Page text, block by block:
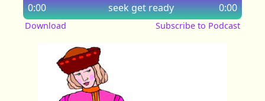
seek
0:00 0:00
get ready
Download Subscribe to Podcast